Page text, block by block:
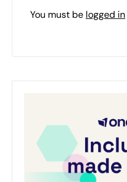
You must be logged in